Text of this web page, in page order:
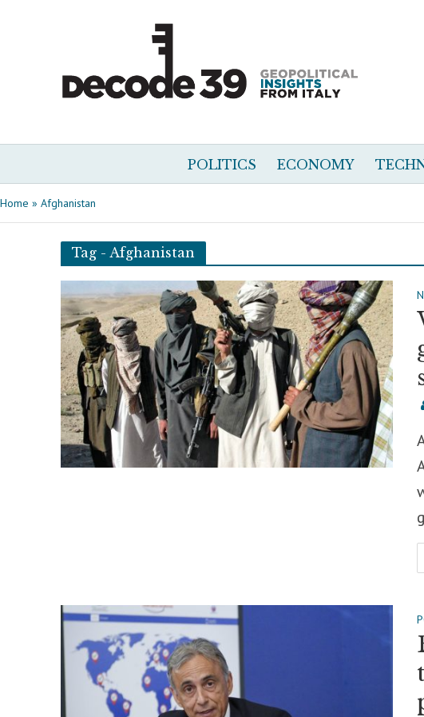
POLITICS ECONOMY
Home » Afghanistan
Tag - Afghanistan